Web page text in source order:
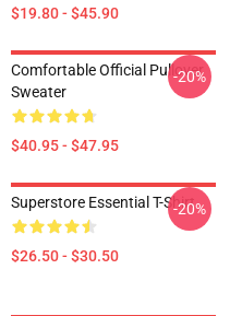
$19.80 - $45.90
Comfortable Official Pullover
Sweater
$40.95 - $47.95
-20%
Superstore Essential T-Shirt
$26.50 - $30.50
-20%